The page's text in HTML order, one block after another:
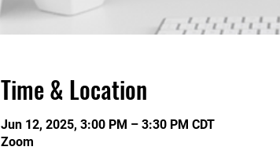
Time & Location
Jun 12, 2025, 3:00 PM – 3:30 PM CDT
Zoom